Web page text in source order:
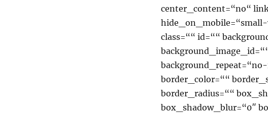
center_content=“no“
class=““ id=““
border_color=““
border_radius=““
box_shadow_blur=“0″